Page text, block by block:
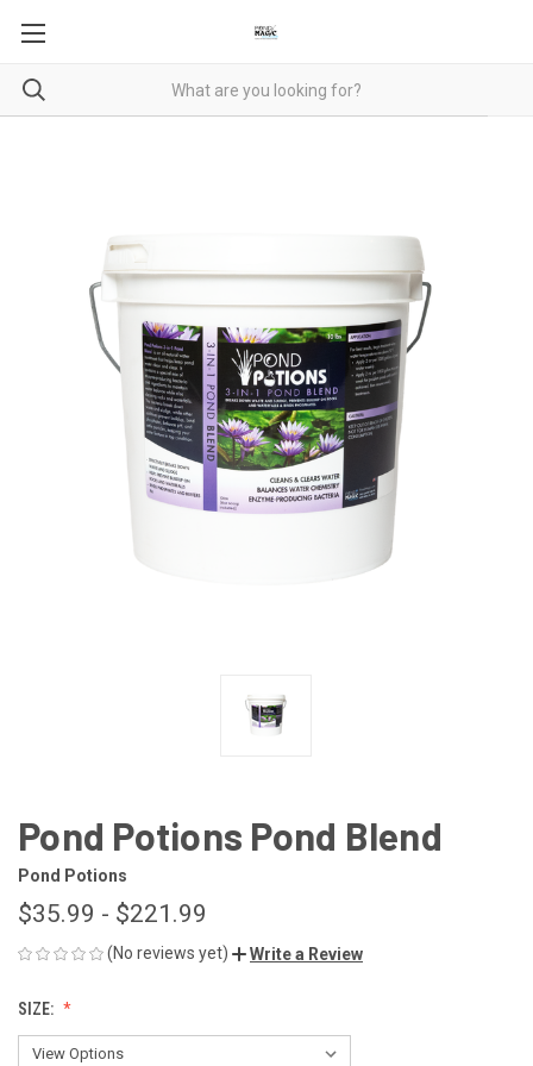
Pond Potions Pond Blend
Pond Potions
$35.99 - $221.99
(No reviews yet) Write a Review
SIZE: